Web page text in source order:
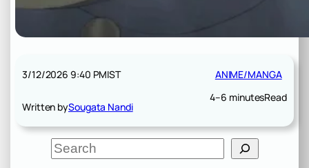
3/12/2026 9:40 PMIST
Written bySougata Nandi
ANIME/MANGA
4–6 minutesRead
S
e